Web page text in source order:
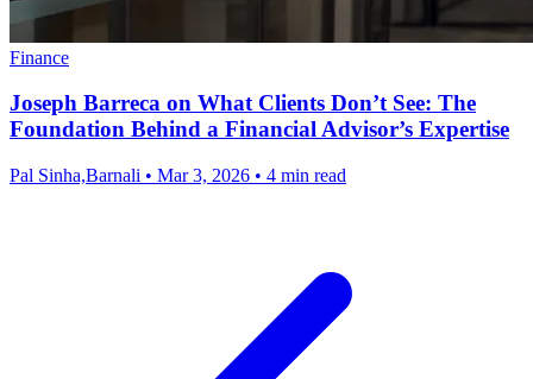
Finance
Joseph Barreca on What Clients Don’t See: The
Foundation Behind a Financial Advisor’s Expertise
Pal Sinha,Barnali • Mar 3, 2026 • 4 min read